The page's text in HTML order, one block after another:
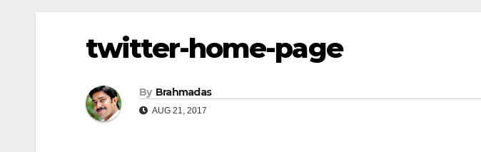
twitter-home-page
By Brahmadas
AUG 21, 2017